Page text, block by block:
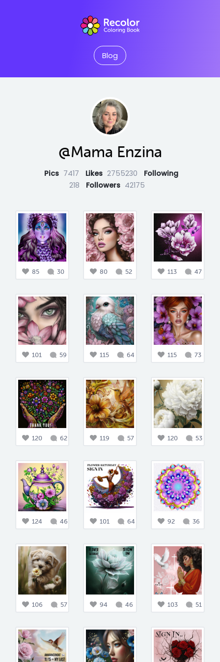
Blog
@Mama Enzina
Pics 7417 Likes 2755230
Following
218
Followers 42175
85 30 80 52 113 47
101 59 115 64 115 73
120 62 119 57 120 53
124 46 101 64 92 36
106 57 94 46 103 51